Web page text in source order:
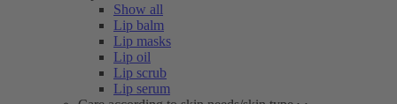
Show all
Lip balm
Lip masks
Lip oil
Lip scrub
Lip serum